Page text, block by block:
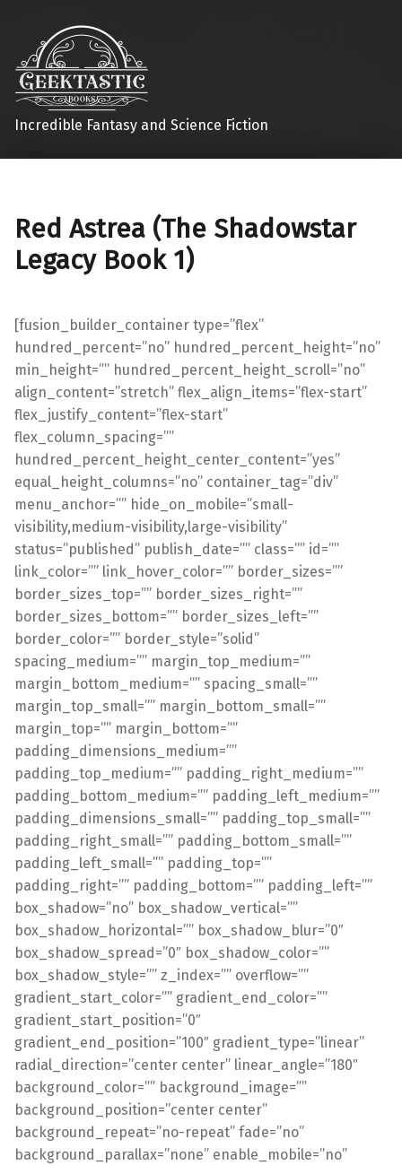
Incredible Fantasy and Science Fiction
Red Astrea (The Shadowstar
Legacy Book 1)
[fusion_builder_container type=”flex”
hundred_percent=”no” hundred_percent_height=”no”
min_height=”” hundred_percent_height_scroll=”no”
align_content=”stretch” flex_align_items=”flex-start”
flex_justify_content=”flex-start”
flex_column_spacing=””
hundred_percent_height_center_content=”yes”
equal_height_columns=”no” container_tag=”div”
menu_anchor=”” hide_on_mobile=”small-
visibility,medium-visibility,large-visibility”
status=”published” publish_date=”” class=”” id=””
link_color=”” link_hover_color=”” border_sizes=””
border_sizes_top=”” border_sizes_right=””
border_sizes_bottom=”” border_sizes_left=””
border_color=”” border_style=”solid”
spacing_medium=”” margin_top_medium=””
margin_bottom_medium=”” spacing_small=””
margin_top_small=”” margin_bottom_small=””
margin_top=”” margin_bottom=””
padding_dimensions_medium=””
padding_top_medium=”” padding_right_medium=””
padding_bottom_medium=”” padding_left_medium=””
padding_dimensions_small=”” padding_top_small=””
padding_right_small=”” padding_bottom_small=””
padding_left_small=”” padding_top=””
padding_right=”” padding_bottom=”” padding_left=””
box_shadow=”no” box_shadow_vertical=””
box_shadow_horizontal=”” box_shadow_blur=”0″
box_shadow_spread=”0″ box_shadow_color=””
box_shadow_style=”” z_index=”” overflow=””
gradient_start_color=”” gradient_end_color=””
gradient_start_position=”0″
gradient_end_position=”100″ gradient_type=”linear”
radial_direction=”center center” linear_angle=”180″
background_color=”” background_image=””
background_position=”center center”
background_repeat=”no-repeat” fade=”no”
background_parallax=”none” enable_mobile=”no”